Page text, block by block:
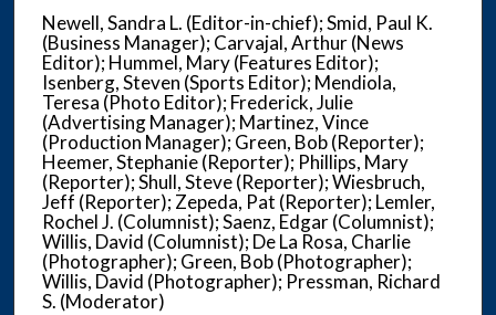
Newell, Sandra L. (Editor-in-chief); Smid, Paul K.
(Business Manager); Carvajal, Arthur (News
Editor); Hummel, Mary (Features Editor);
Isenberg, Steven (Sports Editor); Mendiola,
Teresa (Photo Editor); Frederick, Julie
(Advertising Manager); Martinez, Vince
(Production Manager); Green, Bob (Reporter);
Heemer, Stephanie (Reporter); Phillips, Mary
(Reporter); Shull, Steve (Reporter); Wiesbruch,
Jeff (Reporter); Zepeda, Pat (Reporter); Lemler,
Rochel J. (Columnist); Saenz, Edgar (Columnist);
Willis, David (Columnist); De La Rosa, Charlie
(Photographer); Green, Bob (Photographer);
Willis, David (Photographer); Pressman, Richard
S. (Moderator)